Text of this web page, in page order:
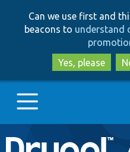
Can we use first and
beacons to understand
Yes, please
Main
Go to Drupal.org